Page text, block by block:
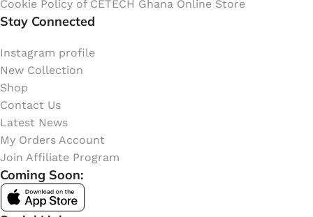
Cookie Policy of CETECH Ghana Online Store
Stay Connected
Instagram profile
New Collection
Shop
Contact Us
Latest News
My Orders Account
Join Affiliate Program
Coming Soon: